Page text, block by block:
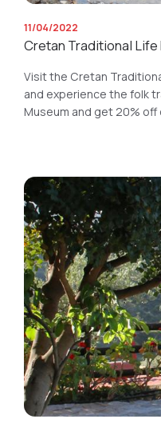
11/04/2022
Cretan Traditional Life
Visit the Cretan
and experience the folk
Museum and get 20% off